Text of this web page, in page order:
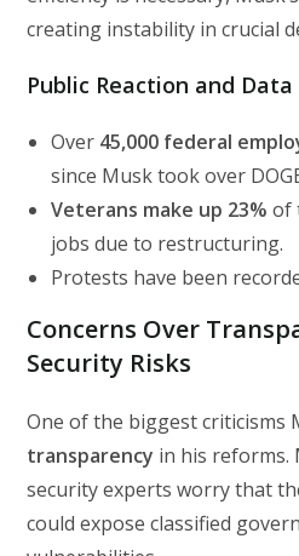
creating instability in crucial
Public Reaction and
Over 45,000 federal
since Musk took over
Veterans make up 23% of
jobs due to restructuring.
Protests have been
Concerns Over
Security Risks
One of the biggest criticisms
transparency in his reforms.
security experts worry that
could expose classified